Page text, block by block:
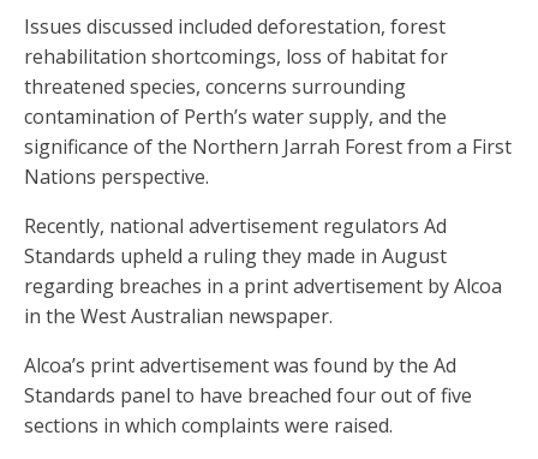
Issues discussed included deforestation, forest
rehabilitation shortcomings, loss of habitat for
threatened species, concerns surrounding
contamination of Perth’s water supply, and the
significance of the Northern Jarrah Forest from a First
Nations perspective.
Recently, national advertisement regulators Ad
Standards upheld a ruling they made in August
regarding breaches in a print advertisement by Alcoa
in the West Australian newspaper.
Alcoa’s print advertisement was found by the Ad
Standards panel to have breached four out of five
sections in which complaints were raised.